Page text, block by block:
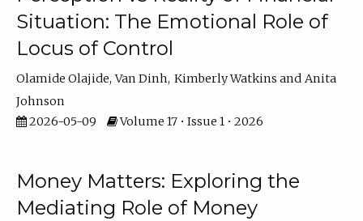
Situation: The Emotional Role of
Locus of Control
Olamide Olajide Van Dinh Kimberly Watkins
Anita
Johnson
2026-05-09
Volume 17 • Issue 1 • 2026
Money Matters: Exploring the
Mediating Role of Money